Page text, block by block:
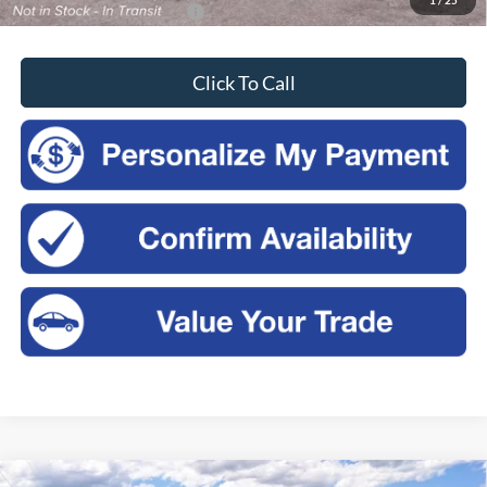
Add. Available Ford Offers: -$3,750
Click To Call